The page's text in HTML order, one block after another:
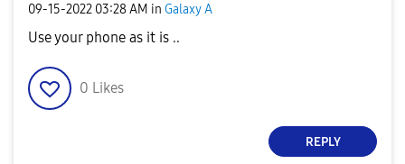
‎09-15-2022 03:28 AM in Galaxy A
Use your phone as it is ..
0 Likes
REPLY